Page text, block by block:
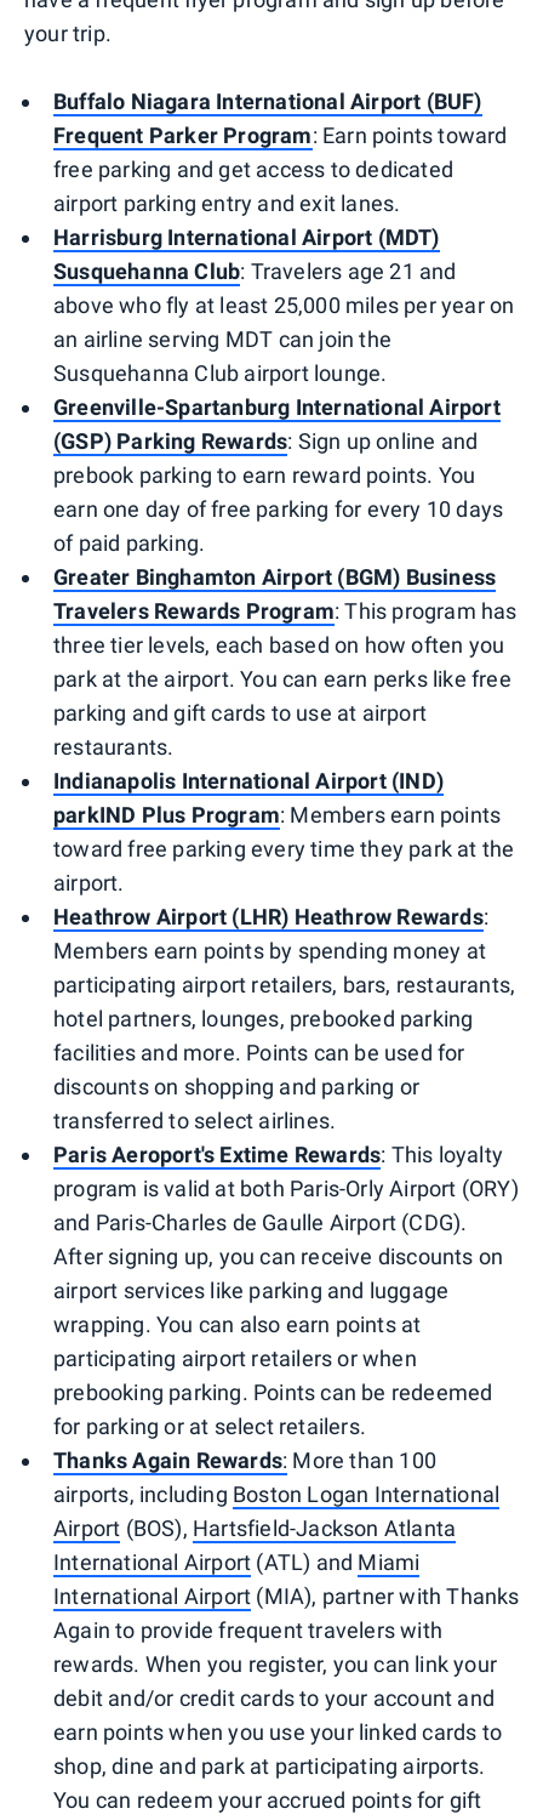
your trip.
Buffalo Niagara International Airport (BUF)
Frequent Parker Program: Earn points toward
free parking and get access to dedicated
airport parking entry and exit lanes.
Harrisburg International Airport (MDT)
Susquehanna Club: Travelers age 21 and
above who fly at least 25,000 miles per year on
an airline serving MDT can join the
Susquehanna Club airport lounge.
Greenville-Spartanburg International Airport
(GSP) Parking Rewards: Sign up online and
prebook parking to earn reward points. You
earn one day of free parking for every 10 days
of paid parking.
Greater Binghamton Airport (BGM) Business
Travelers Rewards Program: This program has
three tier levels, each based on how often you
park at the airport. You can earn perks like free
parking and gift cards to use at airport
restaurants.
Indianapolis International Airport (IND)
parkIND Plus Program: Members earn points
toward free parking every time they park at the
airport.
Heathrow Airport (LHR) Heathrow Rewards:
Members earn points by spending money at
participating airport retailers, bars, restaurants,
hotel partners, lounges, prebooked parking
facilities and more. Points can be used for
discounts on shopping and parking or
transferred to select airlines.
Paris Aeroport's Extime Rewards: This loyalty
program is valid at both Paris-Orly Airport (ORY)
and Paris-Charles de Gaulle Airport (CDG).
After signing up, you can receive discounts on
airport services like parking and luggage
wrapping. You can also earn points at
participating airport retailers or when
prebooking parking. Points can be redeemed
for parking or at select retailers.
Thanks Again Rewards: More than 100
airports, including Boston Logan International
Airport (BOS), Hartsfield-Jackson Atlanta
International Airport (ATL) and Miami
International Airport (MIA), partner with Thanks
Again to provide frequent travelers with
rewards. When you register, you can link your
debit and/or credit cards to your account and
earn points when you use your linked cards to
shop, dine and park at participating airports.
You can redeem your accrued points for gift